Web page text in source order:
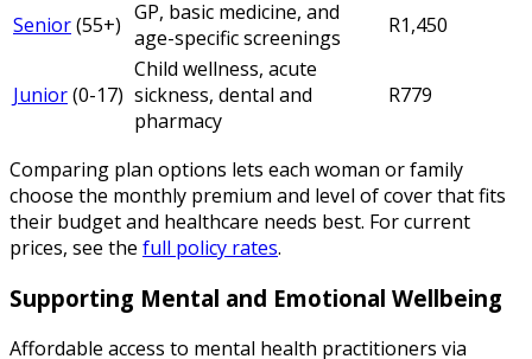
Senior(55+) GP, basic medicine, and
age-specific screenings
R1,450
Junior(0-17)
Child wellness, acute
sickness, dental and
pharmacy
R779
Comparing plan options lets each woman or family
choose the monthly premium and level of cover that fits
their budget and healthcare needs best. For current
prices, see the full policy rates.
Supporting Mental and Emotional Wellbeing
Affordable access to mental health practitioners via